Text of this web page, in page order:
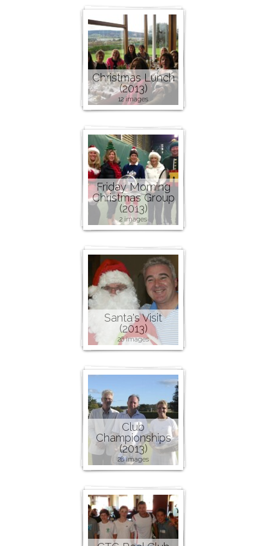
Christmas Lunch
(2013)
12 images
Friday Morning
Christmas Group
(2013)
2 images
Santa's Visit
(2013)
26 images
Club
Championships
(2013)
28 images